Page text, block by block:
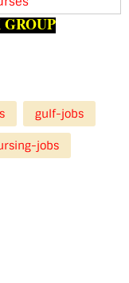
gulf-jobs
jobs